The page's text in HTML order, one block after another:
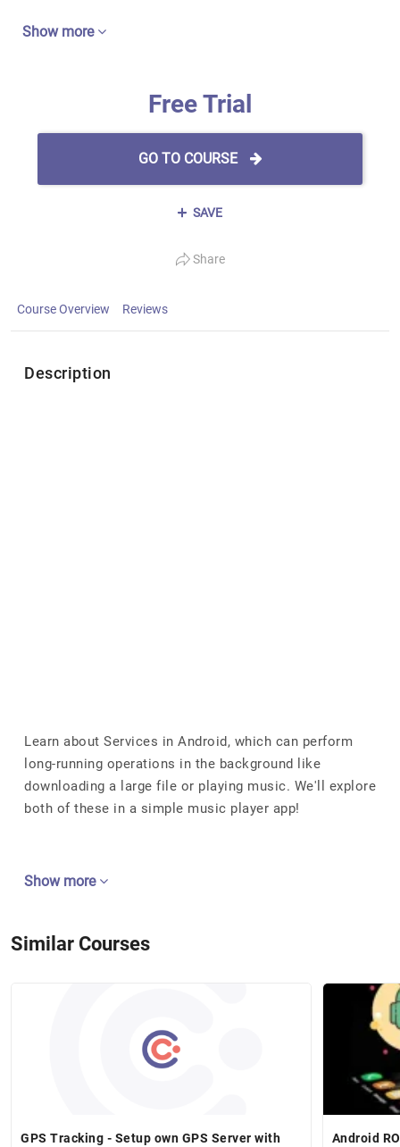
Show more
Free Trial
GO TO COURSE
SAVE
Share
Course Overview Reviews
Description
Learn about Services in Android, which can perform
long-running operations in the background like
downloading a large file or playing music. We'll explore
both of these in a simple music player app!
Show more
Similar Courses
GPS Tracking - Setup own GPS Server with
Android